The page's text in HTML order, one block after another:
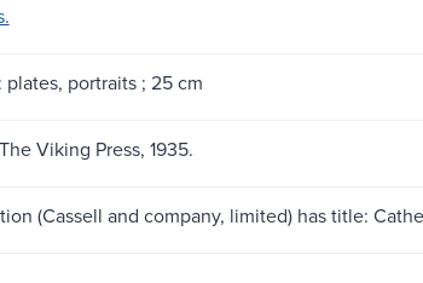
plates, portraits ; 25 cm
Viking Press, 1935.
(Cassell and company, limited) has title: